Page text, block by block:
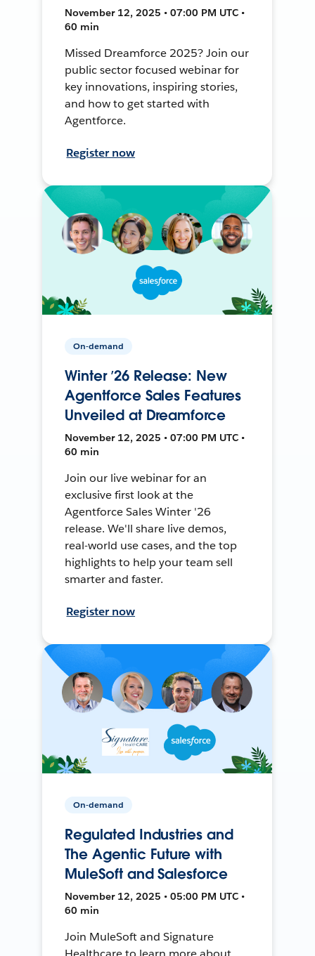
November 12, 2025 • 07:00 PM UTC •
60 min
Missed Dreamforce 2025? Join our
public sector focused webinar for
key innovations, inspiring stories,
and how to get started with
Agentforce.
Register now
On-demand
Winter ’26 Release: New
Agentforce Sales Features
Unveiled at Dreamforce
November 12, 2025 • 07:00 PM UTC •
60 min
Join our live webinar for an
exclusive first look at the
Agentforce Sales Winter '26
release. We'll share live demos,
real-world use cases, and the top
highlights to help your team sell
smarter and faster.
Register now
On-demand
Regulated Industries and
The Agentic Future with
MuleSoft and Salesforce
November 12, 2025 • 05:00 PM UTC •
60 min
Join MuleSoft and Signature